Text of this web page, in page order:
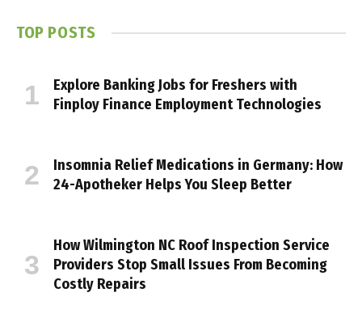
TOP POSTS
Explore Banking Jobs for Freshers with
Finploy Finance Employment Technologies
Insomnia Relief Medications in Germany: How
24-Apotheker Helps You Sleep Better
How Wilmington NC Roof Inspection Service
Providers Stop Small Issues From Becoming
Costly Repairs